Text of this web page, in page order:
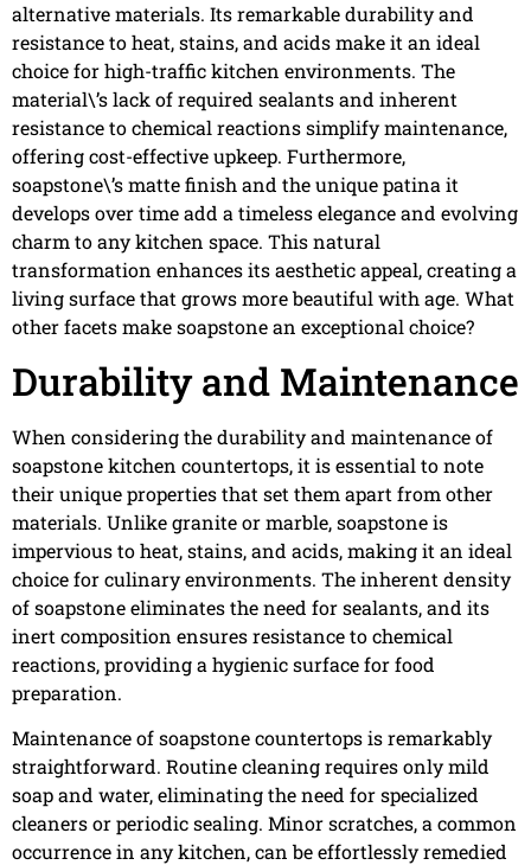
alternative materials. Its remarkable durability and
resistance to heat, stains, and acids make it an ideal
choice for high-traffic kitchen environments. The
material\’s lack of required sealants and inherent
resistance to chemical reactions simplify maintenance,
offering cost-effective upkeep. Furthermore,
soapstone\’s matte finish and the unique patina it
develops over time add a timeless elegance and evolving
charm to any kitchen space. This natural
transformation enhances its aesthetic appeal, creating a
living surface that grows more beautiful with age. What
other facets make soapstone an exceptional choice?
Durability and Maintenance
When considering the durability and maintenance of
soapstone kitchen countertops, it is essential to note
their unique properties that set them apart from other
materials. Unlike granite or marble, soapstone is
impervious to heat, stains, and acids, making it an ideal
choice for culinary environments. The inherent density
of soapstone eliminates the need for sealants, and its
inert composition ensures resistance to chemical
reactions, providing a hygienic surface for food
preparation.
Maintenance of soapstone countertops is remarkably
straightforward. Routine cleaning requires only mild
soap and water, eliminating the need for specialized
cleaners or periodic sealing. Minor scratches, a common
occurrence in any kitchen, can be effortlessly remedied